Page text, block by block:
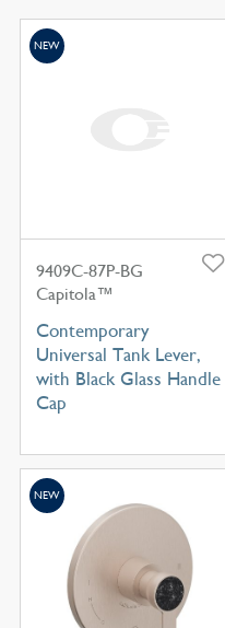
9409C-87P-BG
Capitola™
Contemporary
Universal Tank Lever,
with Black Glass Handle
Cap
NEW
NEW